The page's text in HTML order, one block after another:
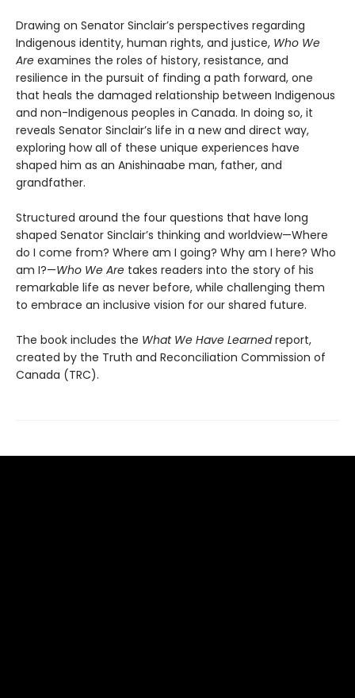
Drawing on Senator Sinclair’s perspectives regarding
Indigenous identity, human rights, and justice, Who We
Are examines the roles of history, resistance, and
resilience in the pursuit of finding a path forward, one
that heals the damaged relationship between Indigenous
and non-Indigenous peoples in Canada. In doing so, it
reveals Senator Sinclair’s life in a new and direct way,
exploring how all of these unique experiences have
shaped him as an Anishinaabe man, father, and
grandfather.
Structured around the four questions that have long
shaped Senator Sinclair’s thinking and worldview—Where
do I come from? Where am I going? Why am I here? Who
am I?—Who We Are takes readers into the story of his
remarkable life as never before, while challenging them
to embrace an inclusive vision for our shared future.
The book includes the What We Have Learnedreport,
created by the Truth and Reconciliation Commission of
Canada (TRC).